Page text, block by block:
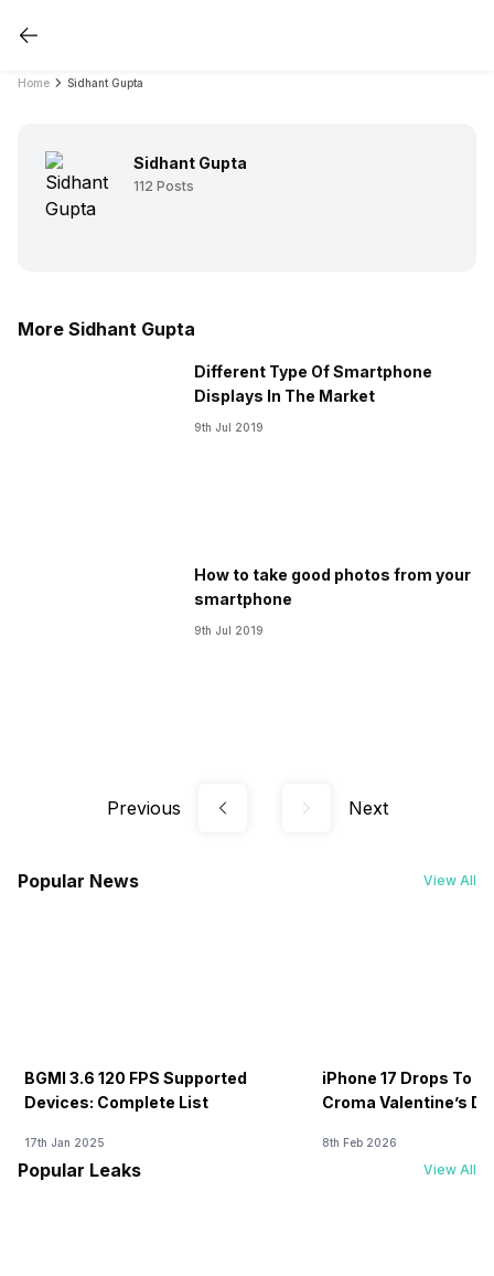
Home Sidhant Gupta
Sidhant Gupta
112 Posts
More Sidhant Gupta
Different Type Of Smartphone
Displays In The Market
9th Jul 2019
How to take good photos from your
smartphone
9th Jul 2019
Previous Next
Popular News View All
BGMI 3.6 120 FPS Supported
Devices: Complete List
17th Jan 2025
iPhone 17 Drops To
Croma Valentine’s
8th Feb 2026
Popular Leaks View All